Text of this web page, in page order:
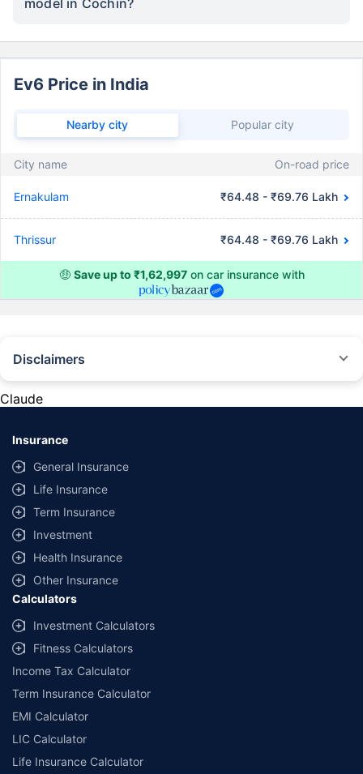
model in Cochin?
Ev6 Price in India
Nearby city Popular city
City name On-road price
Ernakulam ₹64.48 - ₹69.76 Lakh
Thrissur ₹64.48 - ₹69.76 Lakh
🤑 Save up to ₹1,62,997on car insurance with
Disclaimers
provided by different insurance companies for the same vehicle with the
same IDV and same NCB. Actual time for transaction may vary subject to
additional data requirements and operational processes.
+Savings are based on the maximum discount on own damage premium as
offered by our insurer partners.
^Lowest Price Guaranteed is based on certifications shared by insurers
with us. Policybazaar will facilitate price matching subject to the terms
and conditions of select insurers.
##Claim Assurance Program: Pick-up and drop facility available in 1400+
select network garages. On-ground workshop team available in select
workshops. Repair warranty on parts at the sole discretion of insurance
companies. Dedicated Claims Manager. 24x7 Claim Assistance.
Claude
Insurance
General Insurance
Life Insurance
Term Insurance
Investment
Health Insurance
Other Insurance
Calculators
Investment Calculators
Fitness Calculators
Income Tax Calculator
Term Insurance Calculator
EMI Calculator
LIC Calculator
Life Insurance Calculator